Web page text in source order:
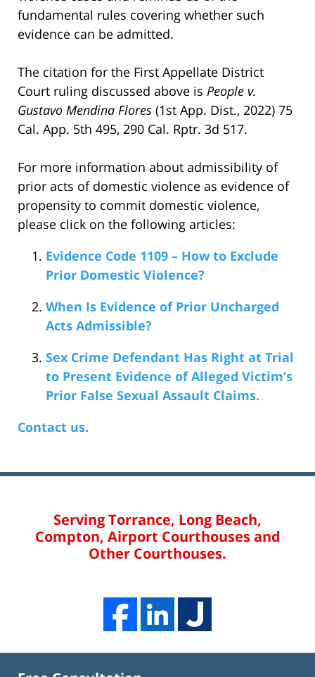
fundamental rules covering whether such
evidence can be admitted.
The citation for the First Appellate District
Court ruling discussed above is People v.
Gustavo Mendina Flores (1st App. Dist., 2022) 75
Cal. App. 5th 495, 290 Cal. Rptr. 3d 517.
For more information about admissibility of
prior acts of domestic violence as evidence of
propensity to commit domestic violence,
please click on the following articles:
Evidence Code 1109 – How to Exclude
Prior Domestic Violence?
When Is Evidence of Prior Uncharged
Acts Admissible?
Sex Crime Defendant Has Right at Trial
to Present Evidence of Alleged Victim’s
Prior False Sexual Assault Claims.
Contact us.
Serving Torrance, Long Beach,
Compton, Airport Courthouses and
Other Courthouses.